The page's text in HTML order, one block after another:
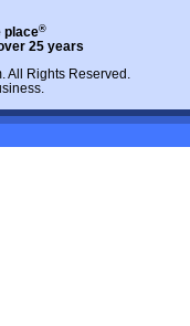
place®
25 years
. All Rights Reserved.